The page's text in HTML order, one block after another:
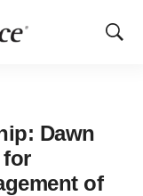
Show
Dawn
for
of